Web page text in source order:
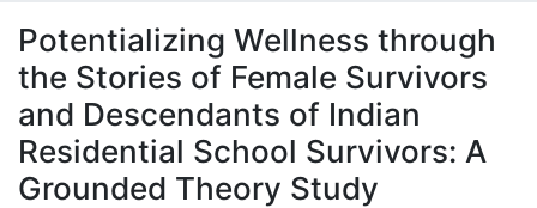
À propos
Potentializing Wellness through
the Stories of Female Survivors
and Descendants of Indian
Residential School Survivors: A
Grounded Theory Study